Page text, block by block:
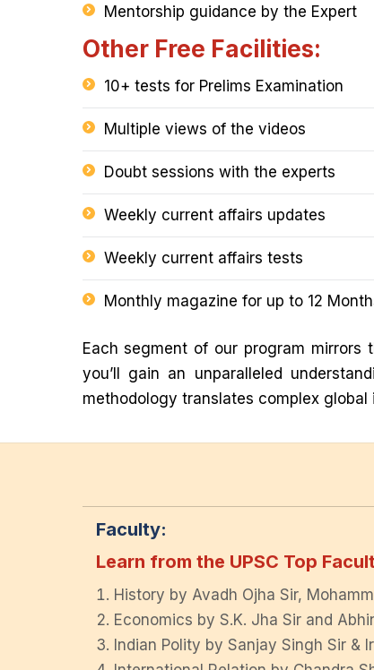
Mentorship guidance by the Expert
Other Free Facilities:
10+ tests for Prelims Examination
Multiple views of the videos
Doubt sessions with the experts
Weekly current affairs updates
Weekly current affairs tests
Monthly magazine for up to 12
Each segment of our program mirrors
you’ll gain an unparalleled
methodology translates complex
Faculty:
Learn from the UPSC Top
History by Avadh Ojha Sir,
Economics by S.K. Jha Sir and
Indian Polity by Sanjay Singh Sir &